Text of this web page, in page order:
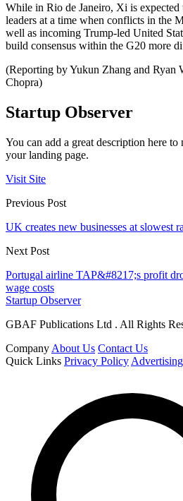
While in Rio de Janeiro, Xi is
leaders at a time when conflicts in the
well as incoming Trump-led United
build consensus within the G20 more
(Reporting by Yukun Zhang and Ryan
Chopra)
Startup Observer
You can add a great description here
your landing page.
Visit Site
Previous Post
UK creates new businesses at slowest
Next Post
Portugal airline TAP&#8217;s profit
wage costs
Startup Observer
GBAF Publications Ltd . All Rights
Company About Us Contact Us
Quick Links Privacy Policy